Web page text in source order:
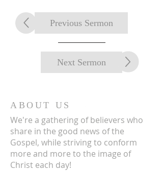
Previous Sermon
Next Sermon
ABOUT US
We're a gathering of believers who
share in the good news of the
Gospel, while striving to conform
more and more to the image of
Christ each day!